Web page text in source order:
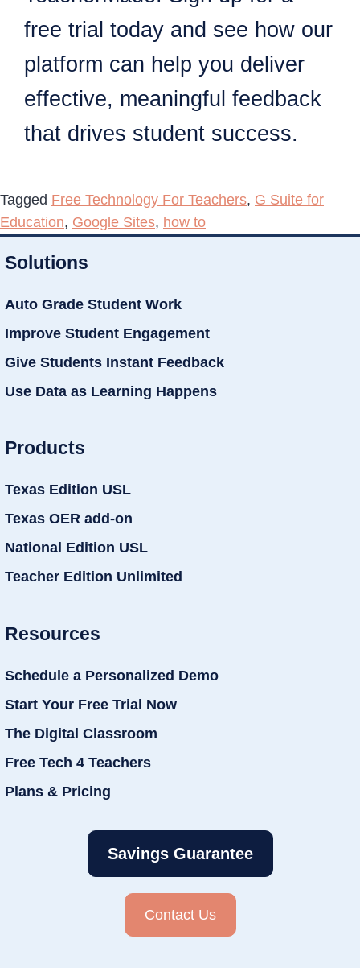
free trial today and see how our
platform can help you deliver
effective, meaningful feedback
that drives student success.
Tagged Free Technology For Teachers, G Suite for
Education, Google Sites, how to
Solutions
Auto Grade Student Work
Improve Student Engagement
Give Students Instant Feedback
Use Data as Learning Happens
Products
Texas Edition USL
Texas OER add-on
National Edition USL
Teacher Edition Unlimited
Resources
Schedule a Personalized Demo
Start Your Free Trial Now
The Digital Classroom
Free Tech 4 Teachers
Plans & Pricing
Savings Guarantee
Contact Us